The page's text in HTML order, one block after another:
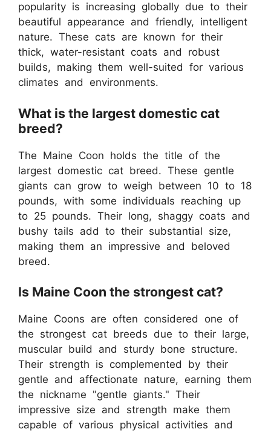
popularity is increasing globally due to their
beautiful appearance and friendly, intelligent
nature. These cats are known for their
thick, water-resistant coats and robust
builds, making them well-suited for various
climates and environments.
What is the largest domestic cat
breed?
The Maine Coon holds the title of the
largest domestic cat breed. These gentle
giants can grow to weigh between 10 to 18
pounds, with some individuals reaching up
to 25 pounds. Their long, shaggy coats and
bushy tails add to their substantial size,
making them an impressive and beloved
breed.
Is Maine Coon the strongest cat?
Maine Coons are often considered one of
the strongest cat breeds due to their large,
muscular build and sturdy bone structure.
Their strength is complemented by their
gentle and affectionate nature, earning them
the nickname "gentle giants." Their
impressive size and strength make them
capable of various physical activities and